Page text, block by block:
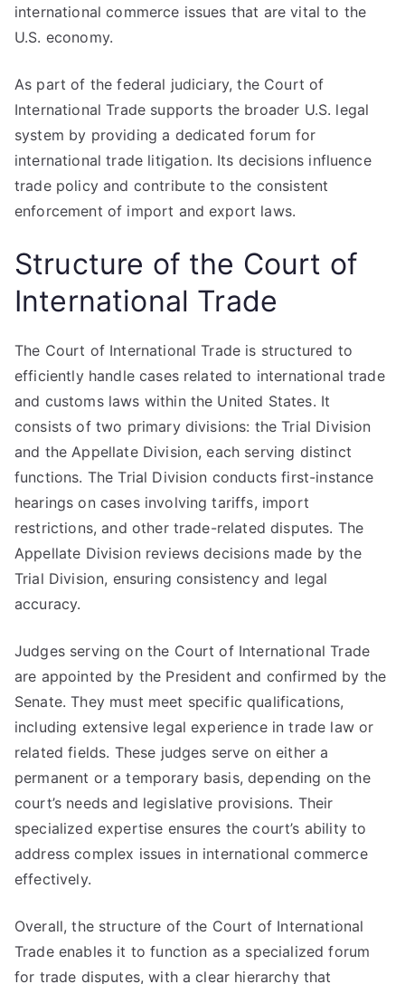
international commerce issues that are vital to the
U.S. economy.
As part of the federal judiciary, the Court of
International Trade supports the broader U.S. legal
system by providing a dedicated forum for
international trade litigation. Its decisions influence
trade policy and contribute to the consistent
enforcement of import and export laws.
Structure of the Court of
International Trade
The Court of International Trade is structured to
efficiently handle cases related to international trade
and customs laws within the United States. It
consists of two primary divisions: the Trial Division
and the Appellate Division, each serving distinct
functions. The Trial Division conducts first-instance
hearings on cases involving tariffs, import
restrictions, and other trade-related disputes. The
Appellate Division reviews decisions made by the
Trial Division, ensuring consistency and legal
accuracy.
Judges serving on the Court of International Trade
are appointed by the President and confirmed by the
Senate. They must meet specific qualifications,
including extensive legal experience in trade law or
related fields. These judges serve on either a
permanent or a temporary basis, depending on the
court’s needs and legislative provisions. Their
specialized expertise ensures the court’s ability to
address complex issues in international commerce
effectively.
Overall, the structure of the Court of International
Trade enables it to function as a specialized forum
for trade disputes, with a clear hierarchy that